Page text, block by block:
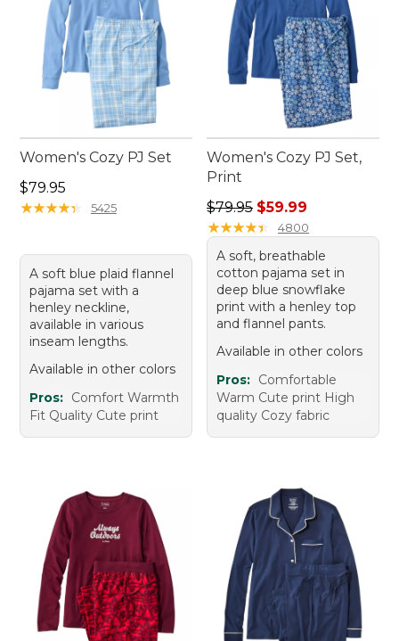
Women's Cozy PJ Set
Price: $79.95
$79.95
★★★★★
★★★★★ 5425
A soft blue plaid flannel
pajama set with a
henley neckline,
available in various
inseam lengths.
Available in other colors
Pros: Comfort Warmth
Fit Quality Cute print
Women's Cozy PJ Set,
Print
Regular price: $79.95, sale
$79.95 $59.99
★★★★★
★★★★★ 4800
A soft, breathable
cotton pajama set in
deep blue snowflake
print with a henley top
and flannel pants.
Available in other colors
Pros: Comfortable
Warm Cute print High
quality Cozy fabric